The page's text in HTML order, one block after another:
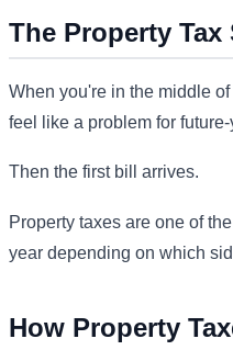
The Property
When you're in the middle
feel like a problem for future-
Then the first bill arrives.
Property taxes are one of
year depending on which
How Property